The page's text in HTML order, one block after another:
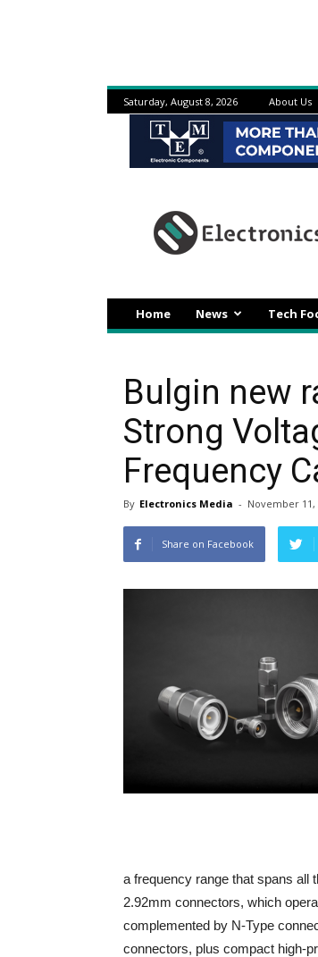
Saturday, August 8, 2026 About Us
Home News Tech
Bulgin new
Strong
Frequency
By Electronics Media - November 11,
Share on Facebook
a frequency range that spans all
2.92mm connectors, which
complemented by N-Type
connectors, plus compact high-